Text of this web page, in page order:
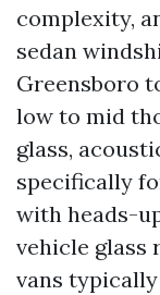
complexity,
sedan
Greensboro
low to mid
glass,
specifically
with heads-
vehicle glass
vans